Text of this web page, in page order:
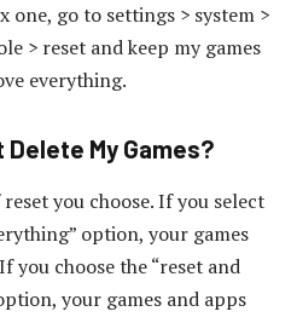
one, go to settings > system >
> reset and keep my games
everything.
My Games?
you choose. If you select
option, your games
you choose the “reset and
your games and apps